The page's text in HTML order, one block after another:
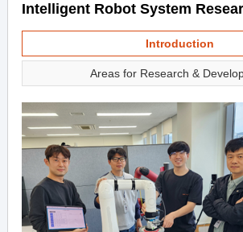
Intelligent Robot System
Introduction
Areas for Research &